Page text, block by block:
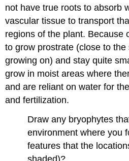
counting)
Contributors
Attributions
not have true roots to absorb
vascular tissue to transport
regions of the plant. Because
to grow prostrate (close to
growing on) and stay quite
grow in moist areas where
and are reliant on water for
and fertilization.
Draw any bryophytes
environment where you
features that the